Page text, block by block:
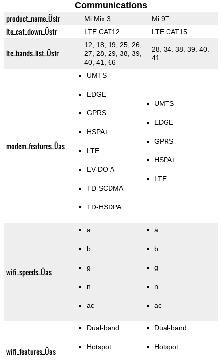
Communications
product_name_Üstr Mi Mix 3 Mi 9T
lte_cat_down_Üstr LTE CAT12 LTE CAT15
lte_bands_list_Üstr
12, 18, 19, 25, 26,
27, 28, 29, 38, 39,
40, 41, 66
28, 34, 38, 39, 40,
41
modem_features_Üas
UMTS
EDGE
GPRS
HSPA+
LTE
EV-DO A
TD-SCDMA
TD-HSDPA
UMTS
EDGE
GPRS
HSPA+
LTE
wifi_speeds_Üas
a
b
g
n
ac
a
b
g
n
ac
wifi_features_Üas
Dual-band
Hotspot
Dual-band
Hotspot